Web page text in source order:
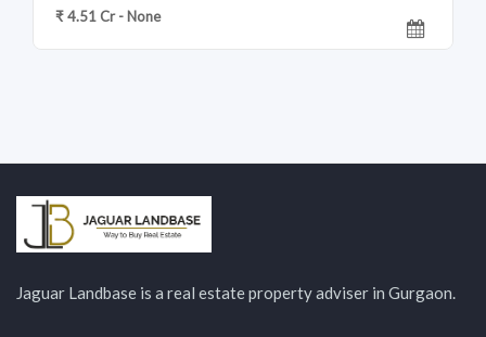
₹ 4.51 Cr - None
Jaguar Landbase is a real estate property adviser in Gurgaon.